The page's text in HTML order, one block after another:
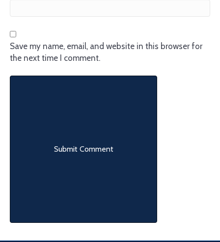
Save my name, email, and website in this browser for
the next time I comment.